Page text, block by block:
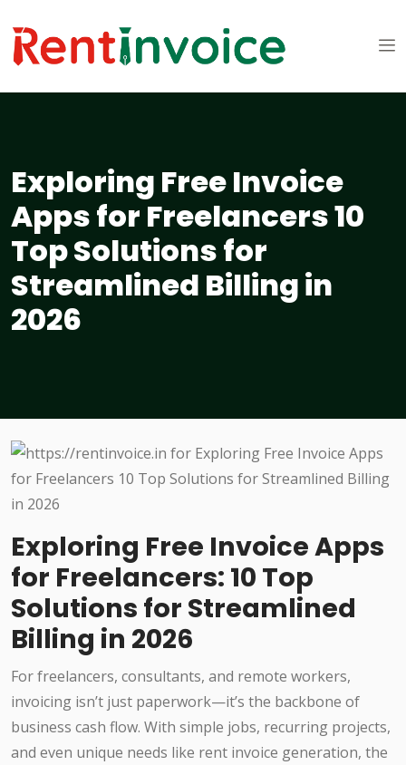
Exploring Free Invoice
Apps for Freelancers 10
Top Solutions for
Streamlined Billing in
2026
Exploring Free Invoice Apps
for Freelancers: 10 Top
Solutions for Streamlined
Billing in 2026
For freelancers, consultants, and remote workers,
invoicing isn’t just paperwork—it’s the backbone of
business cash flow. With simple jobs, recurring projects,
and even unique needs like rent invoice generation, the